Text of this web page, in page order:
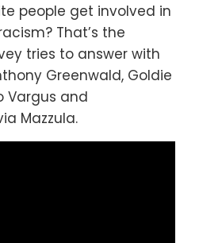
people get involved in
That’s the
tries to answer with
Greenwald, Goldie
Vargus and
Mazzula.